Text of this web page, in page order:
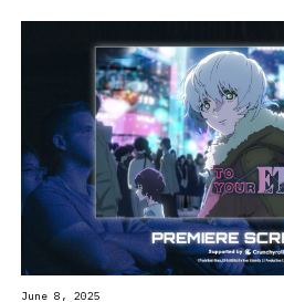
June 8, 2025